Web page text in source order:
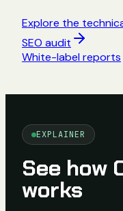
Explore the
SEO audit
White-label reports
EXPLAINER
See how
works